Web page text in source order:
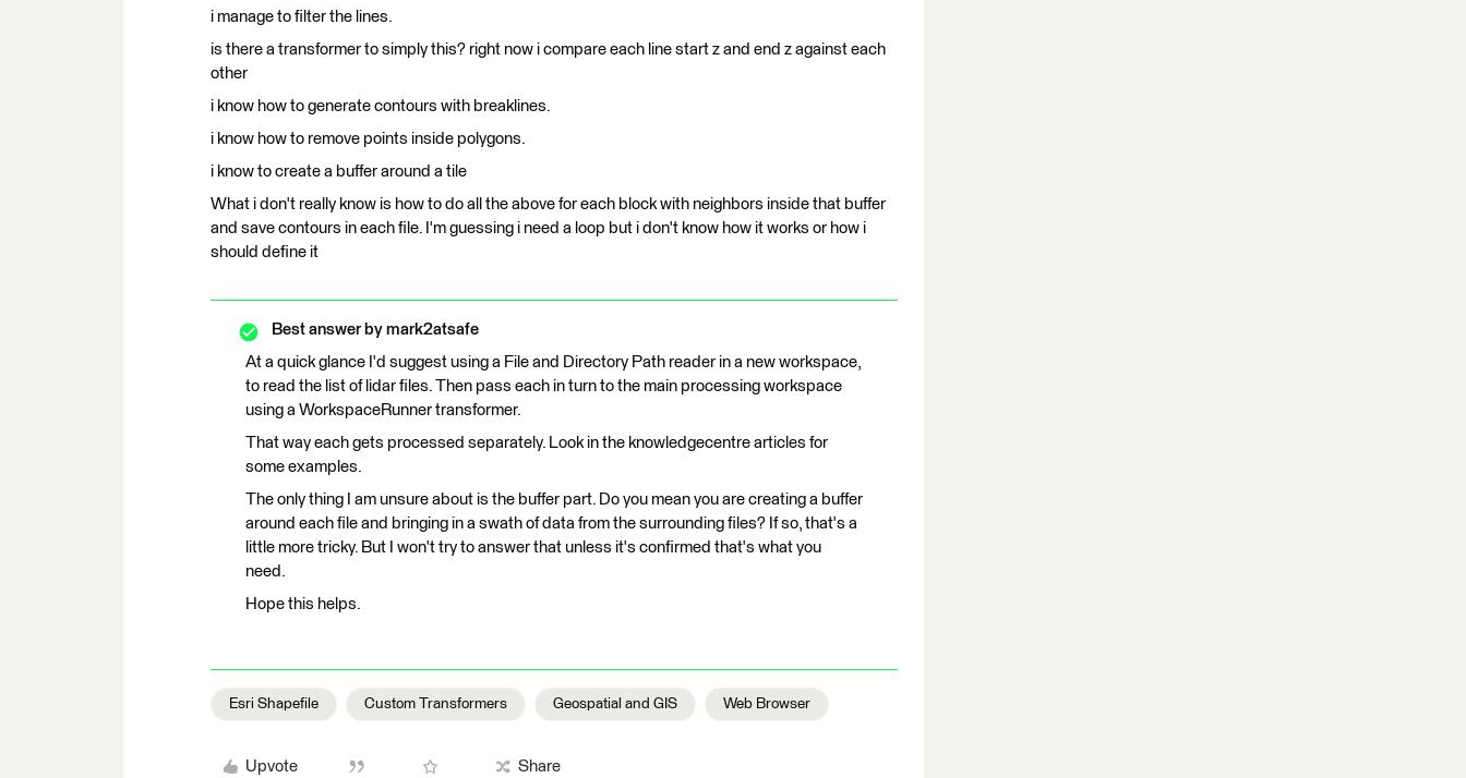
i manage to filter the lines.
is there a transformer to simply this? right now i compare each line start z and end z against each
other
i know how to generate contours with breaklines.
i know how to remove points inside polygons.
i know to create a buffer around a tile
What i don't really know is how to do all the above for each block with neighbors inside that buffer
and save contours in each file. I'm guessing i need a loop but i don't know how it works or how i
should define it
Best answer by mark2atsafe
At a quick glance I'd suggest using a File and Directory Path reader in a new workspace,
to read the list of lidar files. Then pass each in turn to the main processing workspace
using a WorkspaceRunner transformer.
That way each gets processed separately. Look in the knowledgecentre articles for
some examples.
The only thing I am unsure about is the buffer part. Do you mean you are creating a buffer
around each file and bringing in a swath of data from the surrounding files? If so, that's a
little more tricky. But I won't try to answer that unless it's confirmed that's what you
need.
Hope this helps.
Esri Shapefile Custom Transformers Geospatial and GIS Web Browser
Upvote Share